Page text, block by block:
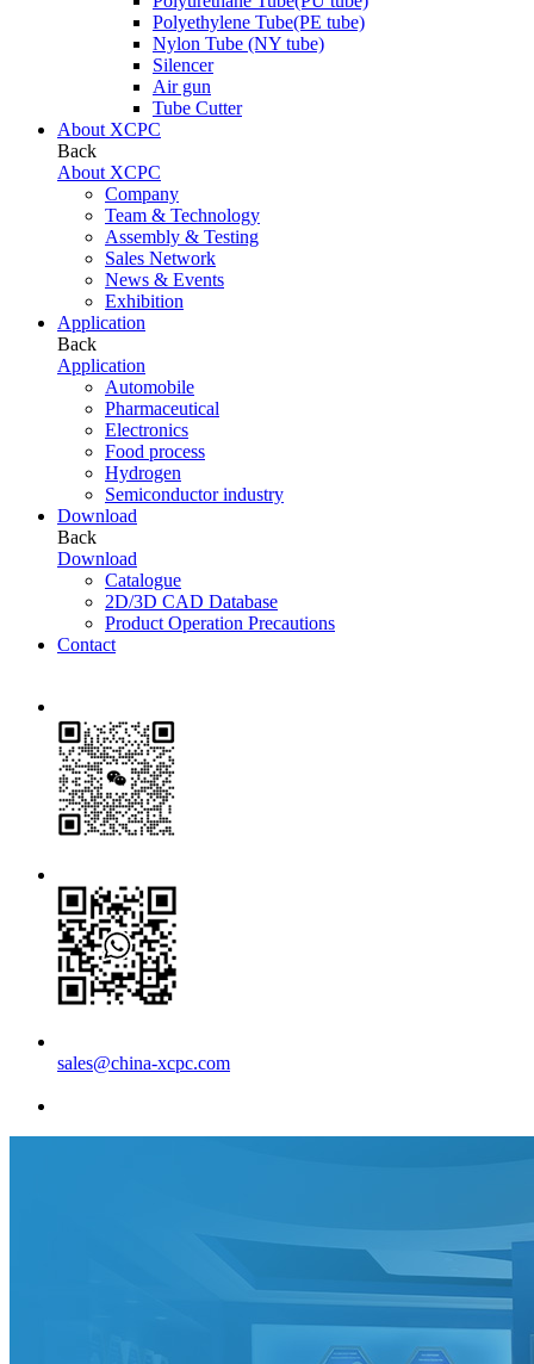
Polyethylene Tube(PE tube)
Nylon Tube (NY tube)
Silencer
Air gun
Tube Cutter
About XCPC
Back
About XCPC
Company
Team & Technology
Assembly & Testing
Sales Network
News & Events
Exhibition
Application
Back
Application
Automobile
Pharmaceutical
Electronics
Food process
Hydrogen
Semiconductor industry
Download
Back
Download
Catalogue
2D/3D CAD Database
Product Operation Precautions
Contact
sales@china-xcpc.com